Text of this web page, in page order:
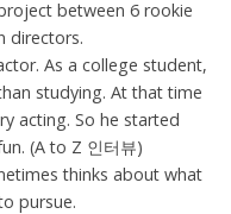
between 6 rookie
directors.
As a college student,
studying. At that time
acting. So he started
(A to Z 인터뷰)
thinks about what
pursue.